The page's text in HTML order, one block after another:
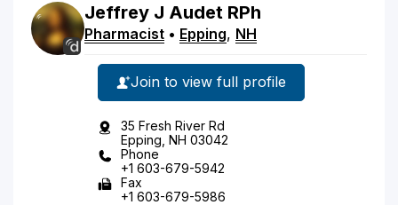
Jeffrey J Audet RPh
Pharmacist • Epping, NH
Join to view full profile
35 Fresh River Rd
Epping, NH 03042
Phone
+1 603-679-5942
Fax
+1 603-679-5986